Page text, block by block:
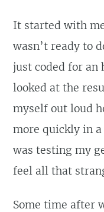
It started with
wasn’t ready to
just coded for
looked at the
myself out loud
more quickly in a
was testing my
feel all that
Some time after